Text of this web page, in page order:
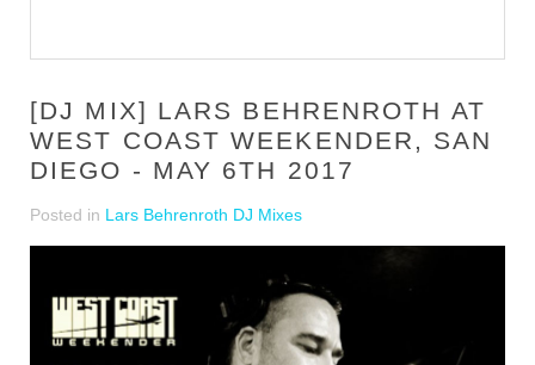
[DJ MIX] LARS BEHRENROTH AT
WEST COAST WEEKENDER, SAN
DIEGO - MAY 6TH 2017
Posted in Lars Behrenroth DJ Mixes